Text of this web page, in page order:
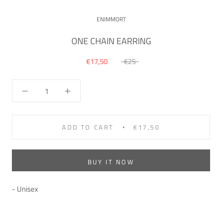
ENIMMORT
ONE CHAIN EARRING
€17,50 €25
ADD TO CART €17,50
BUY IT NOW
- Unisex